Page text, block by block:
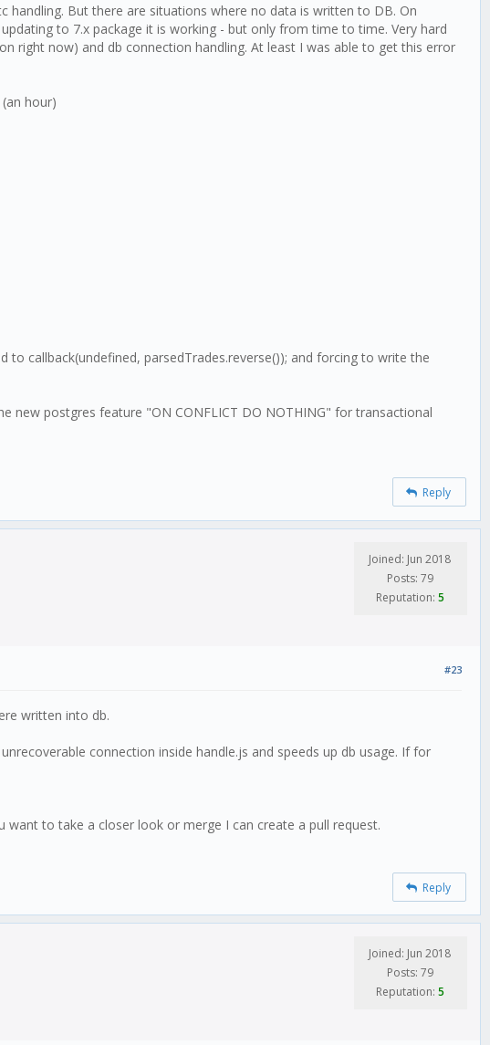
But there are situations where no data is written to DB. On
to 7.x package it is working - but only from time to time. Very hard
right now) and db connection handling. At least I was able to get this error
hour)
callback(undefined, parsedTrades.reverse()); and forcing to write the
new postgres feature "ON CONFLICT DO NOTHING" for transactional
Reply
Joined: Jun 2018
Posts: 79
Reputation: 5
#23
written into db.
connection inside handle.js and speeds up db usage. If for
to take a closer look or merge I can create a pull request.
Reply
Joined: Jun 2018
Posts: 79
Reputation: 5